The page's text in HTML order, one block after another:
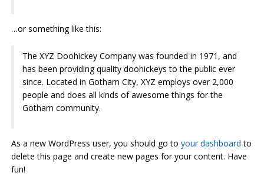
…or something like this:
The XYZ Doohickey Company was founded in 1971, and
has been providing quality doohickeys to the public ever
since. Located in Gotham City, XYZ employs over 2,000
people and does all kinds of awesome things for the
Gotham community.
As a new WordPress user, you should go toyour dashboard to
delete this page and create new pages for your content. Have
fun!